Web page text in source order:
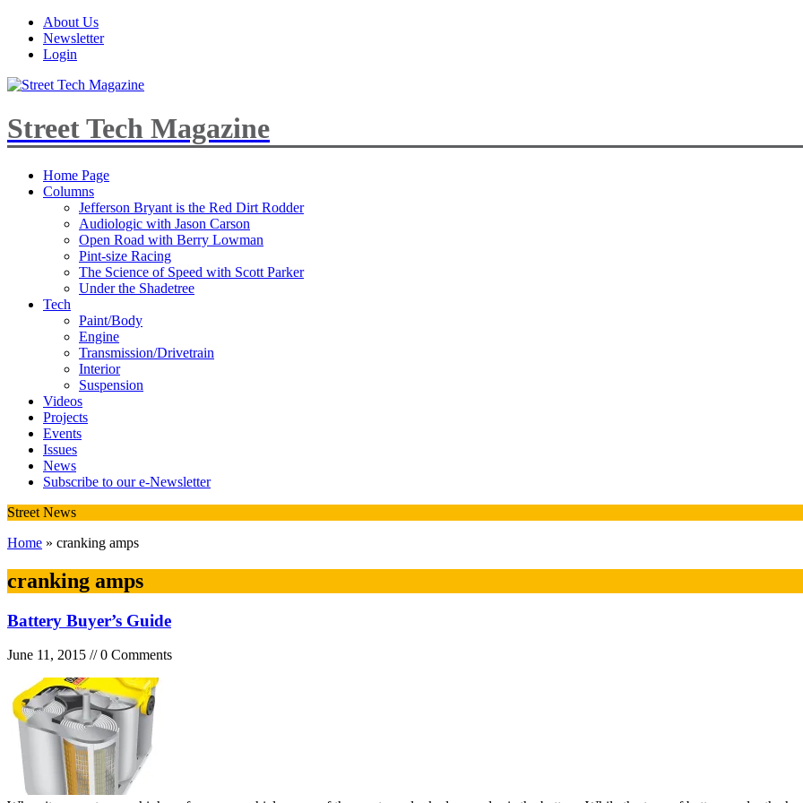
About Us
Newsletter
Login
Street Tech Magazine
Home Page
Columns
Jefferson Bryant is the Red Dirt Rodder
Audiologic with Jason Carson
Open Road with Berry Lowman
Pint-size Racing
The Science of Speed with Scott Parker
Under the Shadetree
Tech
Paint/Body
Engine
Transmission/Drivetrain
Interior
Suspension
Videos
Projects
Events
Issues
News
Subscribe to our e-Newsletter
Street News
Home » cranking amps
cranking amps
Battery Buyer’s Guide
June 11, 2015 // 0 Comments